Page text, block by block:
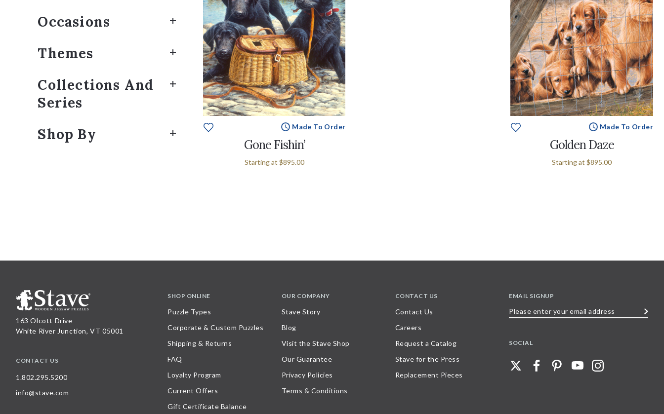
Occasions
Themes
Collections And
Series
Shop By
Made To Order
Gone Fishin’
Starting at $895.00
Made To Order
Golden Daze
Starting at$895.00
163 Olcott Drive
White River Junction, VT 05001
CONTACT US
1.802.295.5200
info@stave.com
SHOP ONLINE
Puzzle Types
Corporate & Custom Puzzles
Shipping & Returns
FAQ
Loyalty Program
Current Offers
Gift Certificate Balance
OUR COMPANY
Stave Story
Blog
Visit the Stave Shop
Our Guarantee
Privacy Policies
Terms & Conditions
CONTACT US
Contact Us
Careers
Request a Catalog
Stave for the Press
Replacement Pieces
EMAIL SIGNUP
SOCIAL